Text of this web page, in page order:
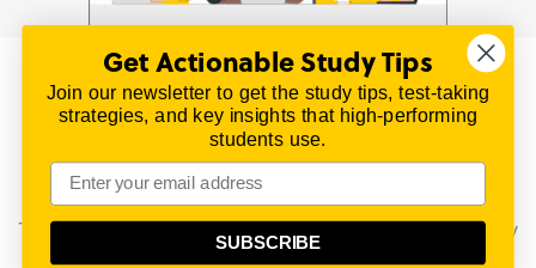
© 2026 | All Rights Reserved
All material on this website is copyrighted.
TestPrepReview.com provides free unofficial review
materials for a variety of exams.
All trademarks are property of their respective owners.
This content is provided for test preparation purposes only
and does not imply our endorsement of any particular
Get Actionable Study Tips
Join our newsletter to get the study tips, test-taking
strategies, and key insights that high-performing
students use.
SUBSCRIBE